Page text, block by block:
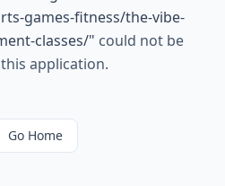
games-fitness/the-vibe-
classes/" could not be
application.
Go Home